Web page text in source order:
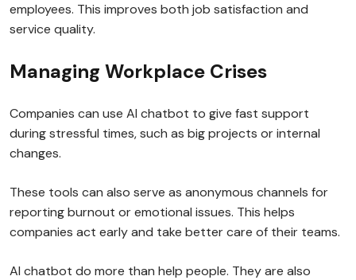
employees. This improves both job satisfaction and
service quality.
Managing Workplace Crises
Companies can use AI chatbot to give fast support
during stressful times, such as big projects or internal
changes.
These tools can also serve as anonymous channels for
reporting burnout or emotional issues. This helps
companies act early and take better care of their teams.
AI chatbot do more than help people. They are also